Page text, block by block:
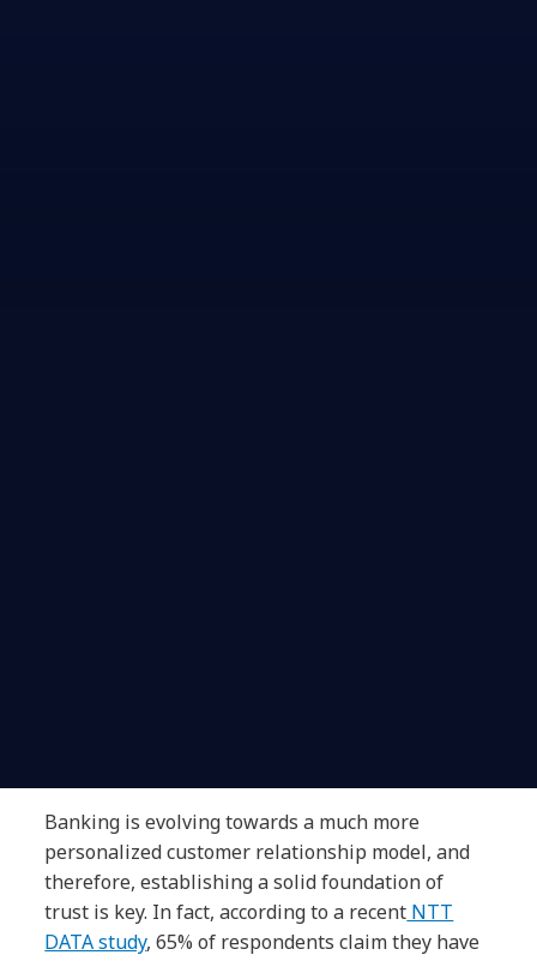
Banking is evolving towards a much more
personalized customer relationship model, and
therefore, establishing a solid foundation of
trust is key. In fact, according to a recent NTT
DATA study, 65% of respondents claim they have